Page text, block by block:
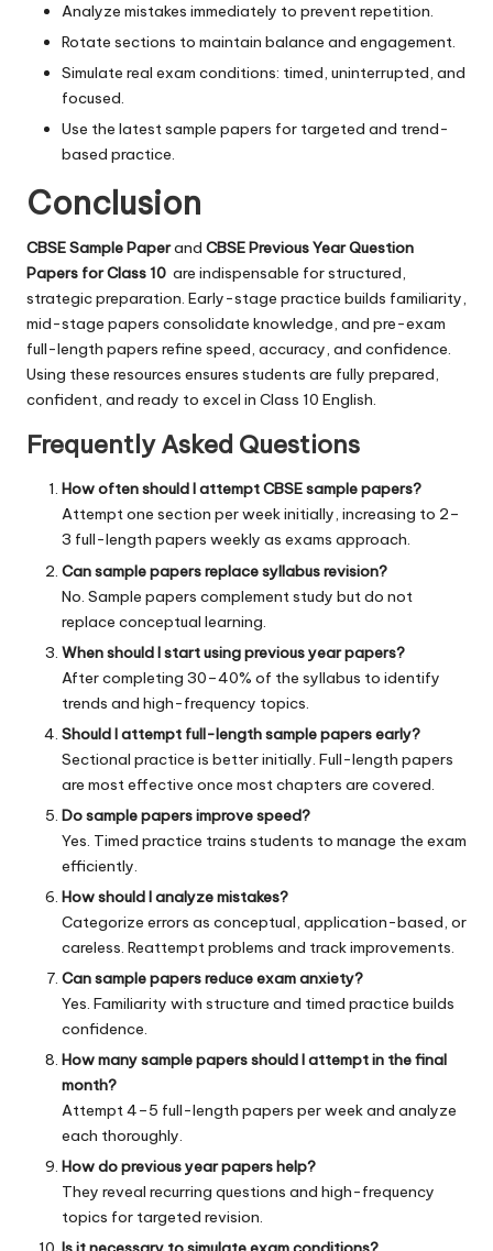
Analyze mistakes immediately to prevent repetition.
Rotate sections to maintain balance and engagement.
Simulate real exam conditions: timed, uninterrupted, and
focused.
Use the latest sample papers for targeted and trend-
based practice.
Conclusion
CBSE Sample Paperand CBSE Previous Year Question
Papers for Class 10 are indispensable for structured,
strategic preparation. Early-stage practice builds familiarity,
mid-stage papers consolidate knowledge, and pre-exam
full-length papers refine speed, accuracy, and confidence.
Using these resources ensures students are fully prepared,
confident, and ready to excel in Class 10 English.
Frequently Asked Questions
How often should I attempt CBSE sample papers?
Attempt one section per week initially, increasing to 2–
3 full-length papers weekly as exams approach.
Can sample papers replace syllabus revision?
No. Sample papers complement study but do not
replace conceptual learning.
When should I start using previous year papers?
After completing 30–40% of the syllabus to identify
trends and high-frequency topics.
Should I attempt full-length sample papers early?
Sectional practice is better initially. Full-length papers
are most effective once most chapters are covered.
Do sample papers improve speed?
Yes. Timed practice trains students to manage the exam
efficiently.
How should I analyze mistakes?
Categorize errors as conceptual, application-based, or
careless. Reattempt problems and track improvements.
Can sample papers reduce exam anxiety?
Yes. Familiarity with structure and timed practice builds
confidence.
How many sample papers should I attempt in the final
month?
Attempt 4–5 full-length papers per week and analyze
each thoroughly.
How do previous year papers help?
They reveal recurring questions and high-frequency
topics for targeted revision.